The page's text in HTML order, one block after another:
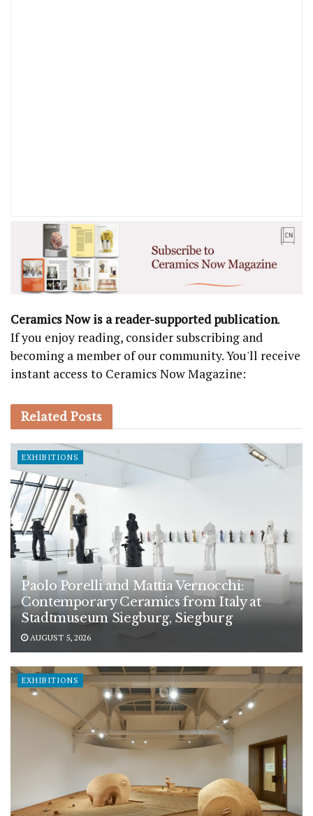
Ceramics Now is a reader-supported publication.
If you enjoy reading, consider subscribing and
becoming a member of our community. You'll receive
instant access to Ceramics Now Magazine:
Related Posts
EXHIBITIONS
Paolo Porelli and Mattia Vernocchi:
Contemporary Ceramics from Italy at
Stadtmuseum Siegburg, Siegburg
AUGUST 5, 2026
EXHIBITIONS